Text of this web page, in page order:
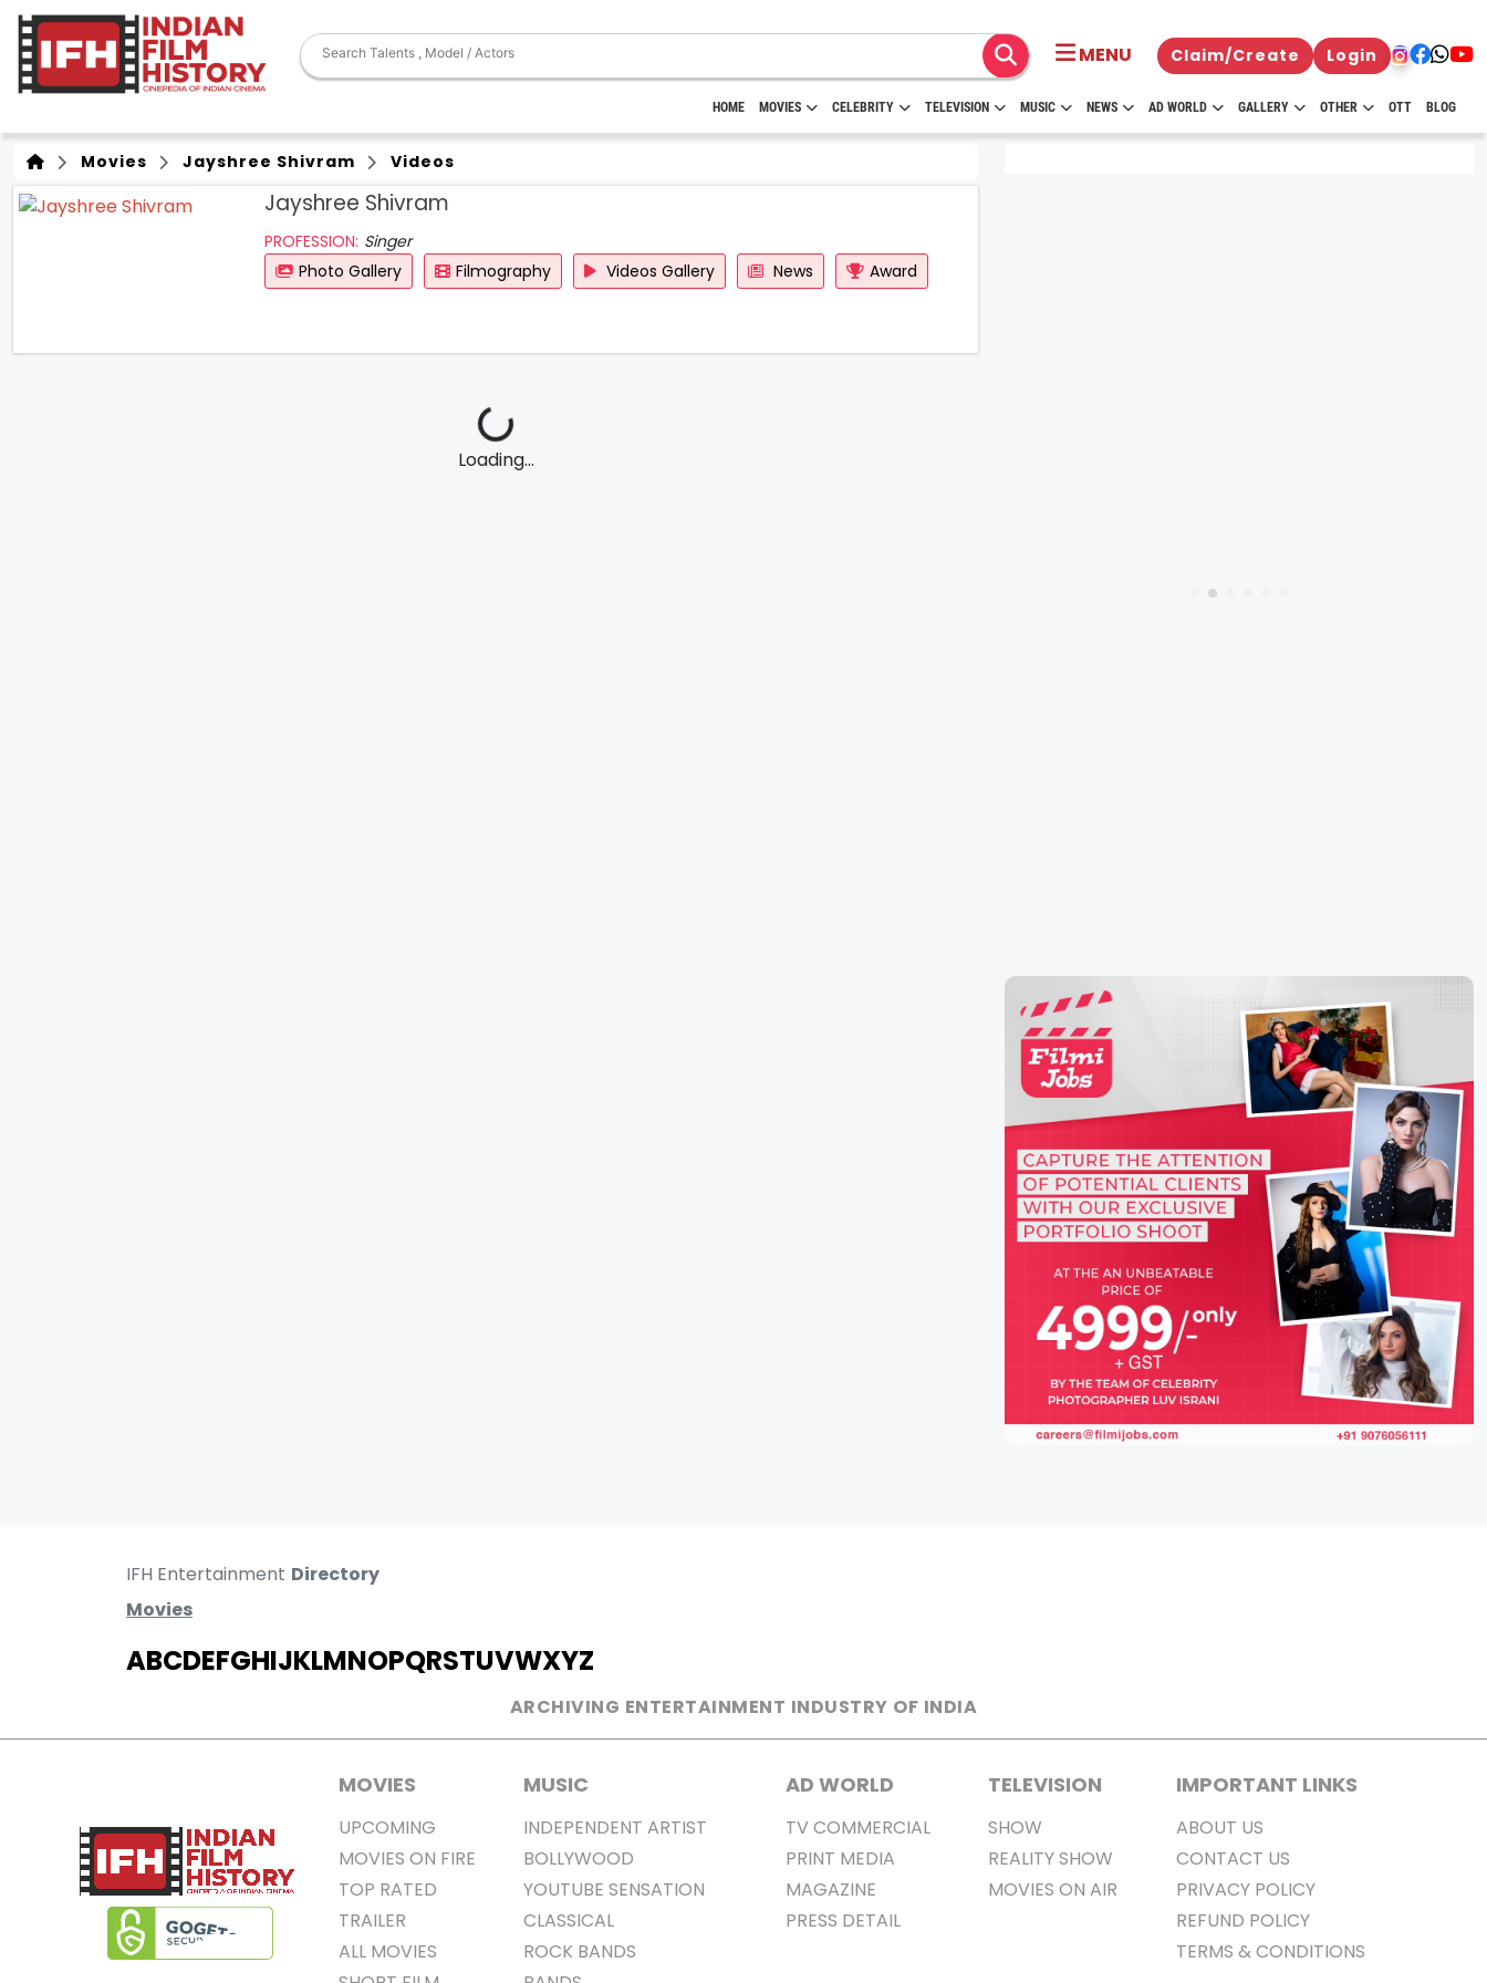
MENU Claim/Create Login
HOME MOVIES CELEBRITY TELEVISION MUSIC NEWS AD WORLD GALLERY OTHER OTT BLOG
Movies Jayshree Shivram Videos
Jayshree Shivram
PROFESSION: Singer
Photo Gallery
Filmography Videos Gallery News Award
Loading...
IFH Entertainment Directory
Movies
ABCDEFGHIJKLMNOPQRSTUVWXYZ
ARCHIVING ENTERTAINMENT INDUSTRY OF INDIA
MOVIES
UPCOMING
MOVIES ON FIRE
TOP RATED
TRAILER
ALL MOVIES
MUSIC
INDEPENDENT ARTIST
BOLLYWOOD
YOUTUBE SENSATION
CLASSICAL
ROCK BANDS
AD WORLD
TV COMMERCIAL
PRINT MEDIA
MAGAZINE
PRESS DETAIL
TELEVISION
SHOW
REALITY SHOW
MOVIES ON AIR
IMPORTANT LINKS
ABOUT US
CONTACT US
PRIVACY POLICY
REFUND POLICY
TERMS & CONDITIONS